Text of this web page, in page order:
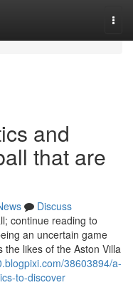
and
that are
Discuss
continue reading to
an uncertain game
the likes of the Aston Villa
38603894/a-
to-discover